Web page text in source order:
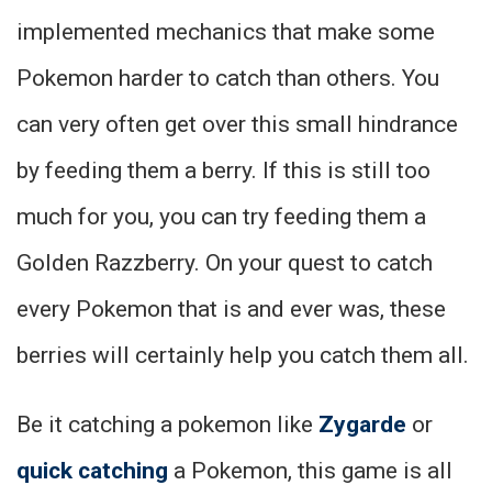
implemented mechanics that make some
Pokemon harder to catch than others. You
can very often get over this small hindrance
by feeding them a berry. If this is still too
much for you, you can try feeding them a
Golden Razzberry. On your quest to catch
every Pokemon that is and ever was, these
berries will certainly help you catch them all.
Be it catching a pokemon like Zygarde or
quick catching a Pokemon, this game is all